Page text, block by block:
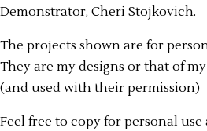
Demonstrator, Cheri Stojkovich.
The projects shown are for
They are my designs or that of
(and used with their permission)
Feel free to copy for personal